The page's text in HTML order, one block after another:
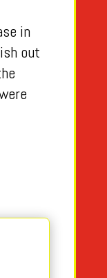
in
out